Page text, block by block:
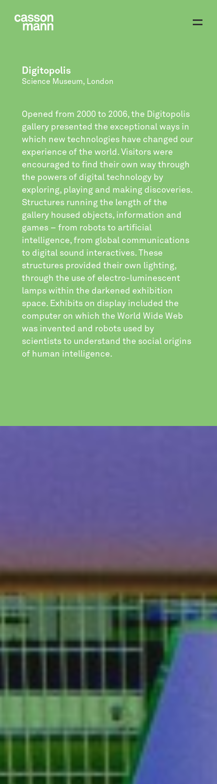
Digitopolis
Science Museum, London
Opened from 2000 to 2006, the Digitopolis
gallery presented the exceptional ways in
which new technologies have changed our
experience of the world. Visitors were
encouraged to find their own way through
the powers of digital technology by
exploring, playing and making discoveries.
Structures running the length of the
gallery housed objects, information and
games – from robots to artificial
intelligence, from global communications
to digital sound interactives. These
structures provided their own lighting,
through the use of electro-luminescent
lamps within the darkened exhibition
space. Exhibits on display included the
computer on which the World Wide Web
was invented and robots used by
scientists to understand the social origins
of human intelligence.